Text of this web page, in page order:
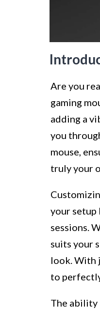
Are you
gaming
adding a
you
mouse,
truly your
your setup
sessions.
suits your
look. With
to
The ability